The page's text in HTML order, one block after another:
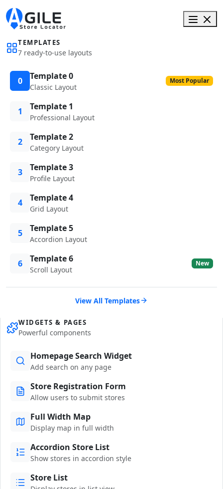
TEMPLATES
7 ready-to-use layouts
0 Template 0
Classic Layout
Most Popular
1 Template 1
Professional Layout
2 Template 2
Category Layout
3 Template 3
Profile Layout
4 Template 4
Grid Layout
5 Template 5
Accordion Layout
6 Template 6
Scroll Layout
New
View All Templates
WIDGETS & PAGES
Powerful components
Homepage Search Widget
Add search on any page
Store Registration Form
Allow users to submit stores
Full Width Map
Display map in full width
Accordion Store List
Show stores in accordion style
Store List